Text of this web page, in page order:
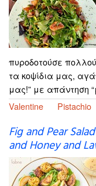
πυροδοτούσε
τα κοψίδια μας,
μας!” με απάντηση
Valentine
Pistachio
Fig and Pear
and Honey and